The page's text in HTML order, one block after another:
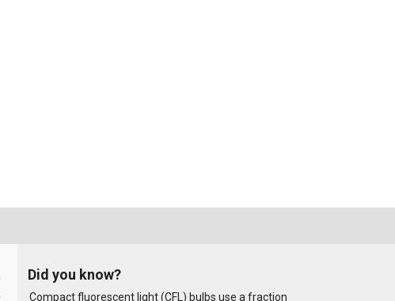
Did you know?
Compact fluorescent light (CFL) bulbs use a fraction